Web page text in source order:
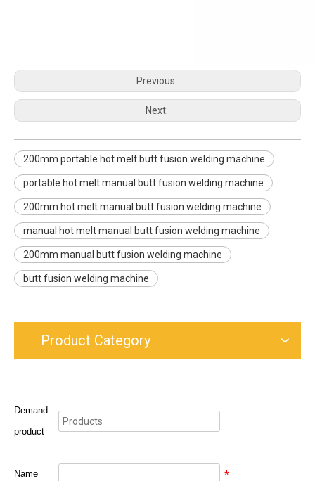
Previous:
Next:
200mm portable hot melt butt fusion welding machine
portable hot melt manual butt fusion welding machine
200mm hot melt manual butt fusion welding machine
manual hot melt manual butt fusion welding machine
200mm manual butt fusion welding machine
butt fusion welding machine
Product Category
Demand
product
Name *